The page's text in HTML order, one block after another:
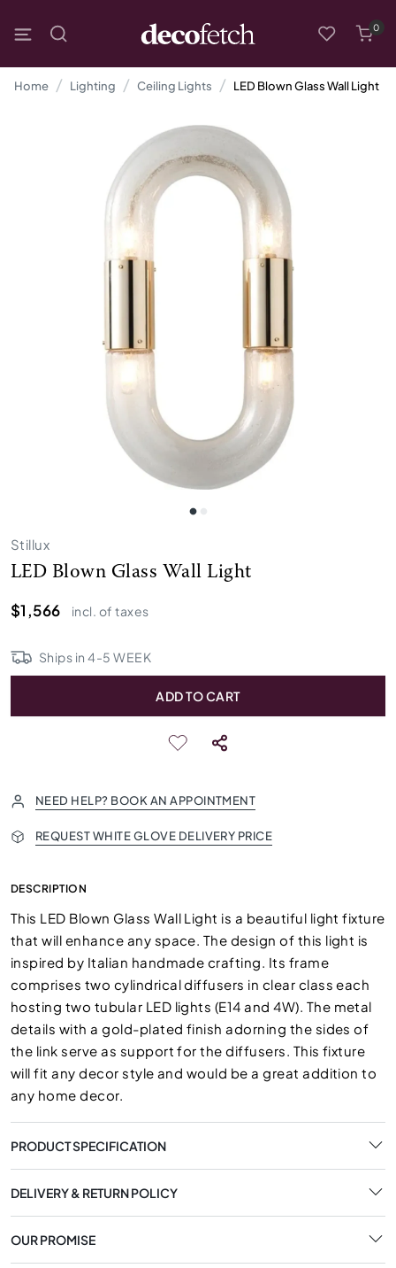
0
Home Lighting Ceiling Lights LED Blown Glass Wall Light
Stillux
LED Blown Glass Wall Light
$1,566
incl. of taxes
Ships in4-5 WEEK
ADD TO CART
NEED HELP? BOOK AN APPOINTMENT
REQUEST WHITE GLOVE DELIVERY PRICE
DESCRIPTION
This LED Blown Glass Wall Light is a beautiful light fixture
that will enhance any space. The design of this light is
inspired by Italian handmade crafting. Its frame
comprises two cylindrical diffusers in clear class each
hosting two tubular LED lights (E14 and 4W).‎ The metal
details with a gold-plated finish adorning the sides of
the link serve as support for the diffusers.‎ This fixture
will fit any decor style and would be a great addition to
any home decor.
PRODUCT SPECIFICATION
DELIVERY & RETURN POLICY
OUR PROMISE